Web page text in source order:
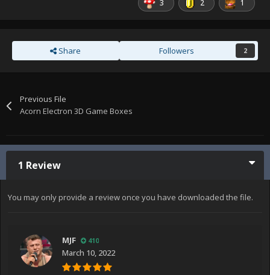
3 2 1
Share Followers 2
Previous File
Acorn Electron 3D Game Boxes
1 Review
You may only provide a review once you have downloaded the file.
MJF 410
March 10, 2022